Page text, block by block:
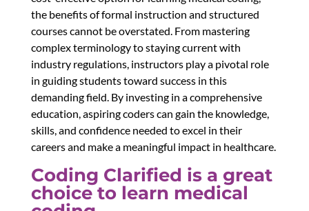
the benefits of formal instruction and structured
courses cannot be overstated. From mastering
complex terminology to staying current with
industry regulations, instructors play a pivotal role
in guiding students toward success in this
demanding field. By investing in a comprehensive
education, aspiring coders can gain the knowledge,
skills, and confidence needed to excel in their
careers and make a meaningful impact in healthcare.
Coding Clarified is a great
choice to learn medical